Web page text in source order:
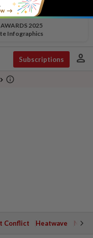
2025
Infographics
Subscriptions person
chevron_right info_outline
Conflict Heatwave